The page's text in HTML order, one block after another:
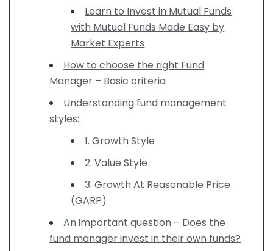
Learn to Invest in Mutual Funds
with Mutual Funds Made Easy by
Market Experts
How to choose the right Fund
Manager – Basic criteria
Understanding fund management
styles:
1. Growth Style
2. Value Style
3. Growth At Reasonable Price
(GARP)
An important question – Does the
fund manager invest in their own funds?